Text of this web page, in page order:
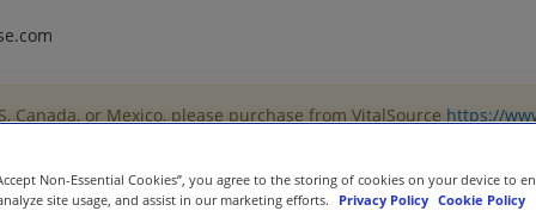
or Mexico, please purchase from VitalSource https://
Non-Essential Cookies”, you agree to the storing of cookies on your device to
site usage, and assist in our marketing efforts.
Privacy Policy Cookie Policy